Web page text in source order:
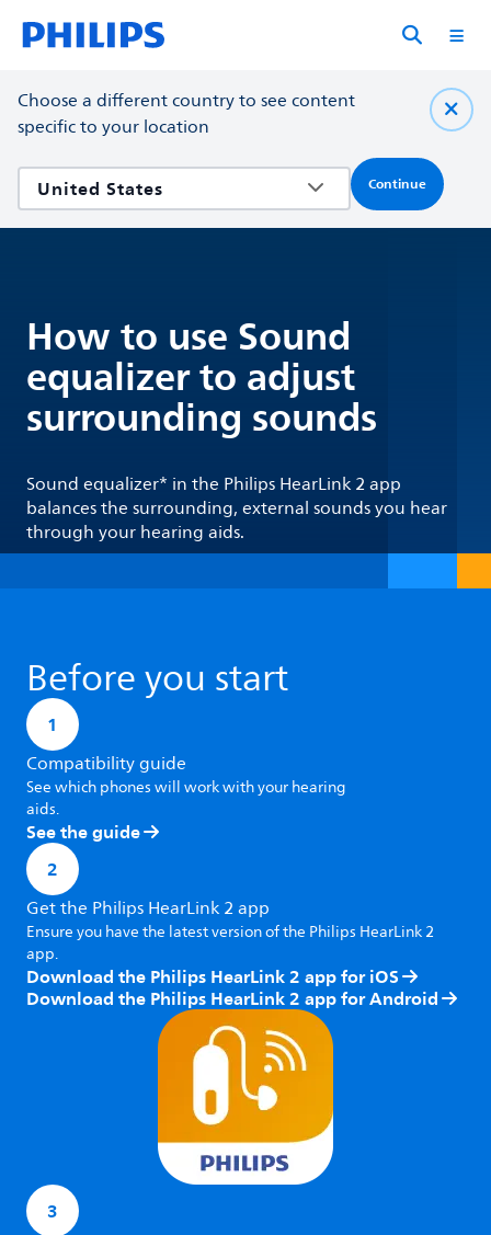
Choose a different country to see content
specific to your location
Continue
How to use Sound
equalizer to adjust
surrounding sounds
Sound equalizer* in the Philips HearLink 2 app
balances the surrounding, external sounds you hear
through your hearing aids.
Before you start
1
Compatibility guide
See which phones will work with your hearing
aids.
See the guide
2
Get the Philips HearLink 2 app
Ensure you have the latest version of the Philips HearLink 2
app.
Download the Philips HearLink 2 app for iOS
Download the Philips HearLink 2 app for Android
3